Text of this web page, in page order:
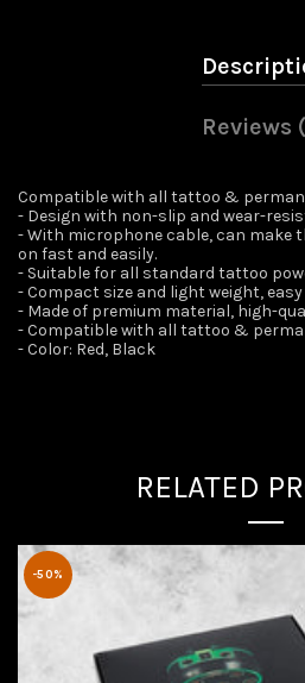
Reviews
Compatible with all tattoo &
- Design with non-slip and wear-
- With microphone cable, can make
on fast and easily.
- Suitable for all standard tattoo
- Compact size and light weight,
- Made of premium material, high-
- Compatible with all tattoo &
- Color: Red, Black
RELATED
-50%